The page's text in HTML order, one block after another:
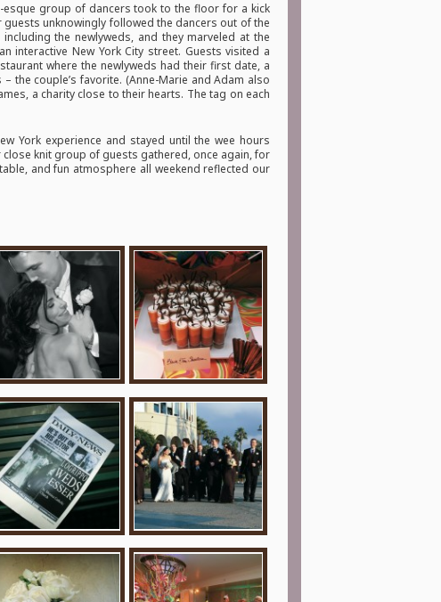
esque group of dancers took to the floor for a kick
unknowingly followed the dancers out of the
the newlyweds, and they marveled at the
interactive New York City street. Guests visited a
where the newlyweds had their first date, a
the couple’s favorite. (Anne-Marie and Adam also
a charity close to their hearts. The tag on each
York experience and stayed until the wee hours
knit group of guests gathered, once again, for
and fun atmosphere all weekend reflected our